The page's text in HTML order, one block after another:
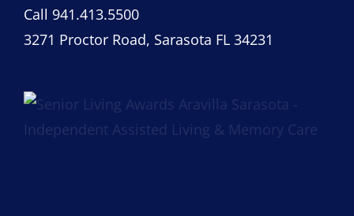
Call 941.413.5500
3271 Proctor Road, Sarasota FL 34231